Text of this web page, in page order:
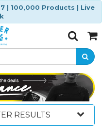
| 100,000 Products | Live
Toggle
SearchCart
RESULTS